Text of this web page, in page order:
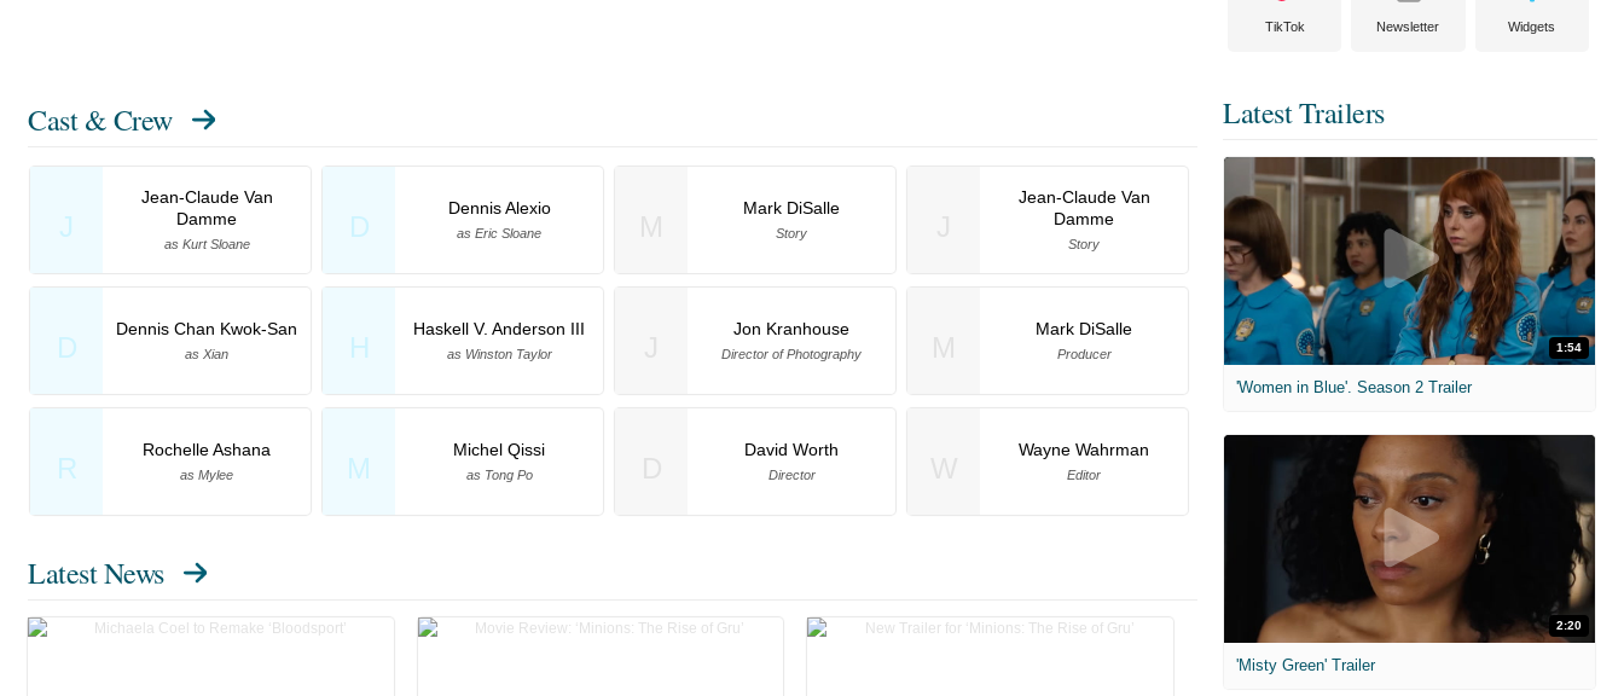
Cast & Crew
J
Jean-Claude Van
Damme
as Kurt Sloane
D
Dennis Alexio
as Eric Sloane
D
Dennis Chan Kwok-San
as Xian H
Haskell V. Anderson III
as Winston Taylor
R
Rochelle Ashana
as Mylee M
Michel Qissi
as Tong Po
Mark DiSalle
Story
Jean-Claude Van
Damme
Story
Jon Kranhouse
Director of Photography
Mark DiSalle
Producer
David Worth
Director
Wayne Wahrman
Editor
Latest News
TikTok Newsletter Widgets
Latest Trailers
1:54
'Women in Blue'. Season 2 Trailer
2:20
'Misty Green' Trailer